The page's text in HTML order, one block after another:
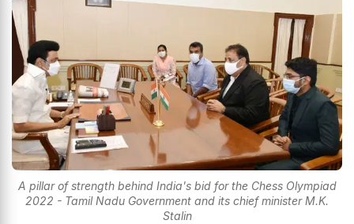
A pillar of strength behind India's bid for the Chess Olympiad
2022 - Tamil Nadu Government and its chief minister M.K.
Stalin